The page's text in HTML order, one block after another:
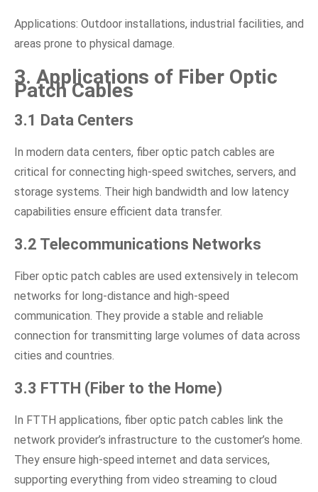
Applications: Outdoor installations, industrial facilities, and
areas prone to physical damage.
3. Applications of Fiber Optic
Patch Cables
3.1 Data Centers
In modern data centers, fiber optic patch cables are
critical for connecting high-speed switches, servers, and
storage systems. Their high bandwidth and low latency
capabilities ensure efficient data transfer.
3.2 Telecommunications Networks
Fiber optic patch cables are used extensively in telecom
networks for long-distance and high-speed
communication. They provide a stable and reliable
connection for transmitting large volumes of data across
cities and countries.
3.3 FTTH (Fiber to the Home)
In FTTH applications, fiber optic patch cables link the
network provider’s infrastructure to the customer’s home.
They ensure high-speed internet and data services,
supporting everything from video streaming to cloud